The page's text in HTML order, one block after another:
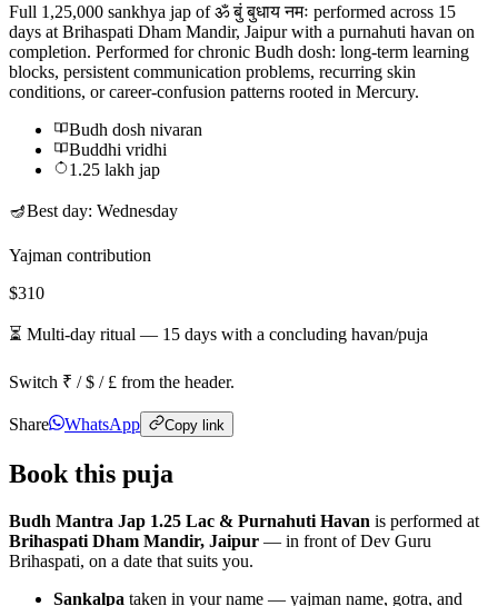
Full 1,25,000 sankhya jap of ॐ बुं बुधाय नमः performed across 15
days at Brihaspati Dham Mandir, Jaipur with a purnahuti havan on
completion. Performed for chronic Budh dosh: long-term learning
blocks, persistent communication problems, recurring skin
conditions, or career-confusion patterns rooted in Mercury.
Budh dosh nivaran
Buddhi vridhi
1.25 lakh jap
🪔Best day: Wednesday
Yajman contribution
$310
⏳ Multi-day ritual — 15 days with a concluding havan/puja
Switch ₹ / $ / £ from the header.
Share WhatsApp Copy link
Book this puja
Budh Mantra Jap 1.25 Lac & Purnahuti Havan is performed at
Brihaspati Dham Mandir, Jaipur — in front of Dev Guru
Brihaspati, on a date that suits you.
Sankalpa taken in your name — yajman name, gotra, and